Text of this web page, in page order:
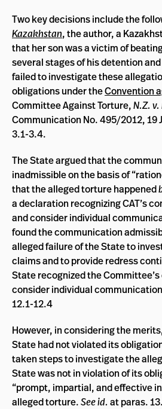
Two key decisions include the
Kazakhstan, the author, a
that her son was a victim of
several stages of his detention
failed to investigate these
obligations under theConvention
Committee Against Torture,N.Z.
Communication No. 495/2012, 19
3.1-3.4.
The State argued that the
inadmissible on the basis of
that the alleged torture happened
a declaration recognizing CAT’s
and consider individual
found the communication
alleged failure of the State to
claims and to provide redress
State recognized the
consider individual
12.1-12.4
However, in considering the
State had not violated its
taken steps to investigate the
State was not in violation of its
“prompt, impartial, and effective
alleged torture.See id. at paras.